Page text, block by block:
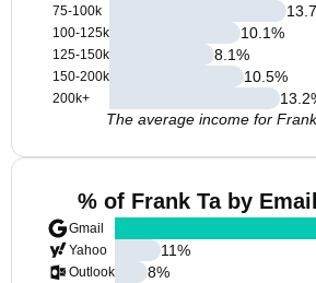
75-100k
100-125k
125-150k
150-200k
200k+
13.7
10.1%
8.1%
10.5%
13.2
The average income for
% of Frank Ta by
Gmail
Yahoo
Outlook
11%
8%